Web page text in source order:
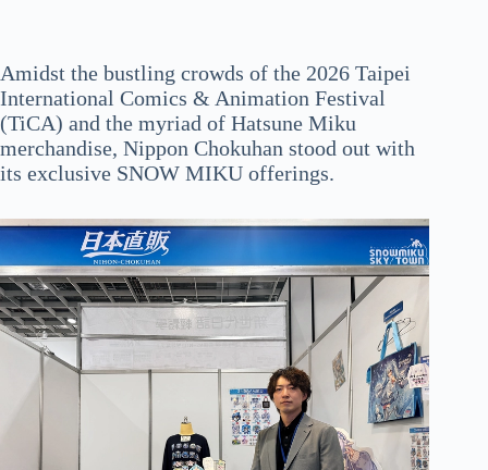
Amidst the bustling crowds of the 2026 Taipei
International Comics & Animation Festival
(TiCA) and the myriad of Hatsune Miku
merchandise, Nippon Chokuhan stood out with
its exclusive SNOW MIKU offerings.